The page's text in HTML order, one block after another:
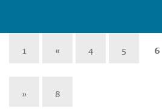
1 « 4 5
6
»
8